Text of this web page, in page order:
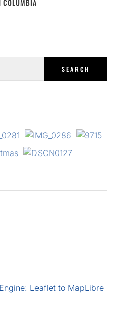
COLUMBIA
Leaflet to MapLibre